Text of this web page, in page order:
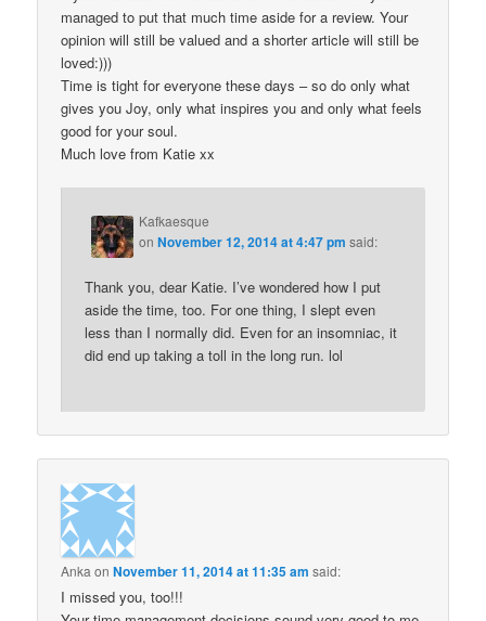
managed to put that much time aside for a review. Your
opinion will still be valued and a shorter article will still be
loved:)))
Time is tight for everyone these days – so do only what
gives you Joy, only what inspires you and only what feels
good for your soul.
Much love from Katie xx
Kafkaesque
onNovember 12, 2014 at 4:47 pm said:
Thank you, dear Katie. I’ve wondered how I put
aside the time, too. For one thing, I slept even
less than I normally did. Even for an insomniac, it
did end up taking a toll in the long run. lol
Anka onNovember 11, 2014 at 11:35 am said:
I missed you, too!!!